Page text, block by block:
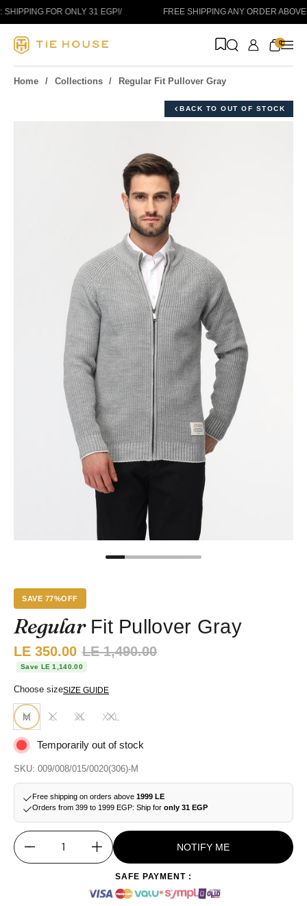
Skip to content
FOR ONLY 31 EGP!/ FREE SHIPPING ANY ORDER ABOVE
0
Home Collections Regular Fit Pullover Gray
BACK TO OUT OF STOCK
SAVE 77%OFF
RegularFit Pullover Gray
Sale price:
LE 350.00 Regular price:
LE 1,490.00
Save LE 1,140.00
Choose sizeSIZE GUIDE
M L XL XXL
Temporarily out of stock
SKU: 009/008/015/0020(306)-M
Free shipping on orders above 1999 LE
Orders from 399 to 1999 EGP: Ship for only 31 EGP
Quantity NOTIFY ME
SAFE PAYMENT :